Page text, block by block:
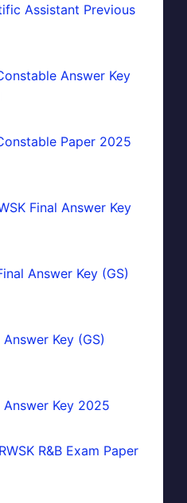
Assistant Previous
Answer Key
Paper 2025
Final Answer Key
Answer Key (GS)
Key (GS)
Answer Key 2025
R&B Exam Paper